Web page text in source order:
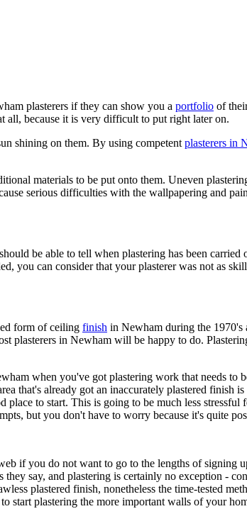
plasterers if they can show you a portfolio of
all, because it is very difficult to put right later on.
shining on them. By using competent plasterers in
materials to be put onto them. Uneven
serious difficulties with the wallpapering and
be able to tell when plastering has been
you can consider that your plasterer was not as
form of ceiling finish in Newham during the 1970's
plasterers in Newham will be happy to do.
when you've got plastering work that needs to
that's already got an inaccurately plastered finish
to start. This is going to be much less
but you don't have to worry because it's quite
if you do not want to go to the lengths of signing
say, and plastering is certainly no exception -
plastered finish, nonetheless the time-tested
plastering the more important walls of your